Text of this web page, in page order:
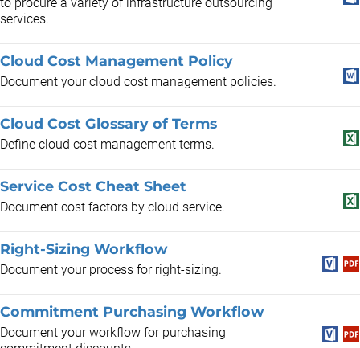
services.
Cloud Cost Management Policy
Document your cloud cost management policies.
Cloud Cost Glossary of Terms
Define cloud cost management terms.
Service Cost Cheat Sheet
Document cost factors by cloud service.
Right-Sizing Workflow
Document your process for right-sizing.
Commitment Purchasing Workflow
Document your workflow for purchasing